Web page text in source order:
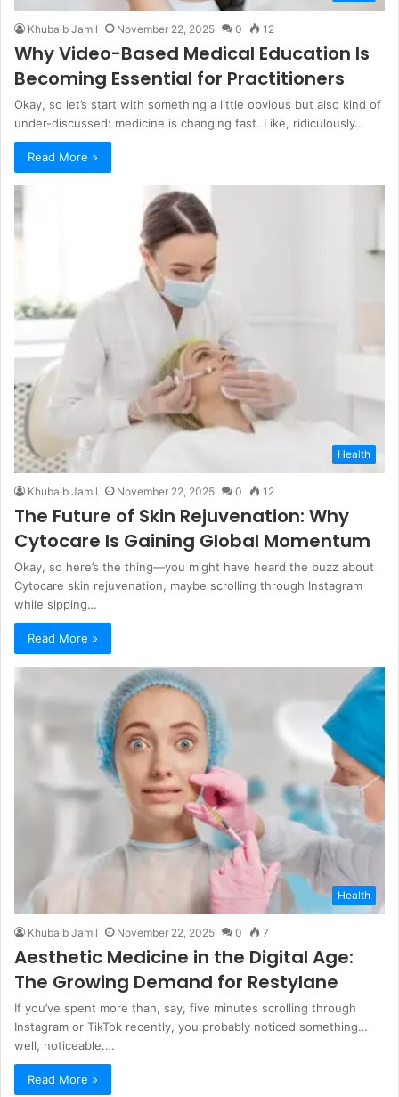
Khubaib Jamil November 22, 2025 0 12
Why Video-Based Medical Education Is
Becoming Essential for Practitioners
Okay, so let’s start with something a little obvious but also kind of
under-discussed: medicine is changing fast. Like, ridiculously…
Read More »
Health
Khubaib Jamil November 22, 2025 0 12
The Future of Skin Rejuvenation: Why
Cytocare Is Gaining Global Momentum
Okay, so here’s the thing—you might have heard the buzz about
Cytocare skin rejuvenation, maybe scrolling through Instagram
while sipping…
Read More »
Health
Khubaib Jamil November 22, 2025 0 7
Aesthetic Medicine in the Digital Age:
The Growing Demand for Restylane
If you’ve spent more than, say, five minutes scrolling through
Instagram or TikTok recently, you probably noticed something…
well, noticeable.…
Read More »